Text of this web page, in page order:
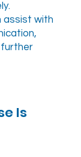
assist with
Is